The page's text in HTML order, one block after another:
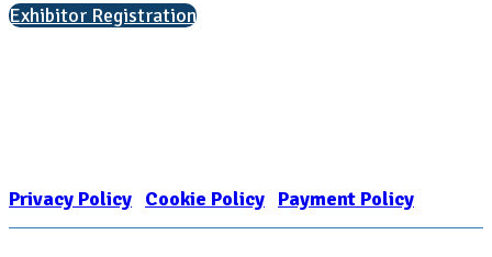
Exhibitor Registration
Privacy Policy Cookie Policy Payment Policy